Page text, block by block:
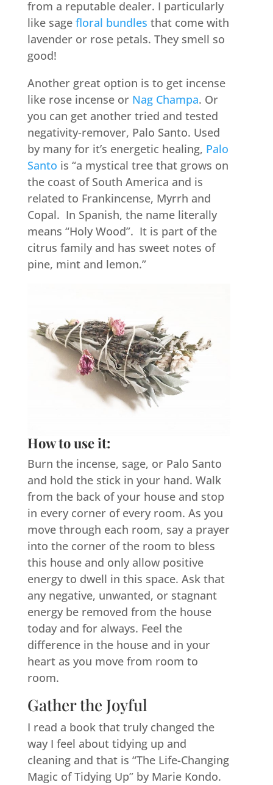
from a reputable dealer. I particularly
like sage floral bundles that come with
lavender or rose petals. They smell so
good!
Another great option is to get incense
like rose incense or Nag Champa. Or
you can get another tried and tested
negativity-remover, Palo Santo. Used
by many for it’s energetic healing, Palo
Santo is “a mystical tree that grows on
the coast of South America and is
related to Frankincense, Myrrh and
Copal. In Spanish, the name literally
means “Holy Wood”. It is part of the
citrus family and has sweet notes of
pine, mint and lemon.”
How to use it:
Burn the incense, sage, or Palo Santo
and hold the stick in your hand. Walk
from the back of your house and stop
in every corner of every room. As you
move through each room, say a prayer
into the corner of the room to bless
this house and only allow positive
energy to dwell in this space. Ask that
any negative, unwanted, or stagnant
energy be removed from the house
today and for always. Feel the
difference in the house and in your
heart as you move from room to
room.
Gather the Joyful
I read a book that truly changed the
way I feel about tidying up and
cleaning and that is “The Life-Changing
Magic of Tidying Up” by Marie Kondo.